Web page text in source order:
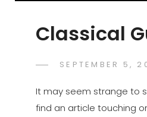
Classical
POSTED
SEPTEMBER 5,
It may seem strange to
find an article touching